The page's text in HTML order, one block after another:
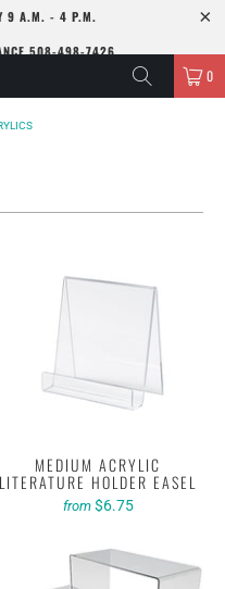
9 A.M. - 4 P.M.
508-498-7426
0
MEDIUM ACRYLIC
LITERATURE HOLDER EASEL
from $6.75